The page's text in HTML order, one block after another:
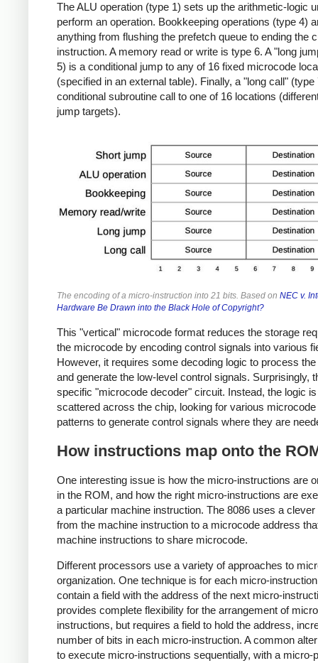
The ALU operation (type 1) sets up the arithmetic-logic
perform an operation. Bookkeeping operations (type 4)
anything from flushing the prefetch queue to ending the
instruction. A memory read or write is type 6. A "long
5) is a conditional jump to any of 16 fixed microcode
(specified in an external table). Finally, a "long call" (type
conditional subroutine call to one of 16 locations
jump targets).
The encoding of a micro-instruction into 21 bits. Based on NEC v.
Hardware Be Drawn into the Black Hole of Copyright?
This "vertical" microcode format reduces the storage
the microcode by encoding control signals into various
However, it requires some decoding logic to process
and generate the low-level control signals. Surprisingly,
specific "microcode decoder" circuit. Instead, the logic is
scattered across the chip, looking for various microcode
patterns to generate control signals where they are
How instructions map onto the
One interesting issue is how the micro-instructions are
in the ROM, and how the right micro-instructions are
a particular machine instruction. The 8086 uses a clever
from the machine instruction to a microcode address
machine instructions to share microcode.
Different processors use a variety of approaches to
organization. One technique is for each micro-
contain a field with the address of the next micro-
provides complete flexibility for the arrangement of
instructions, but requires a field to hold the address,
number of bits in each micro-instruction. A common
to execute micro-instructions sequentially, with a micro-